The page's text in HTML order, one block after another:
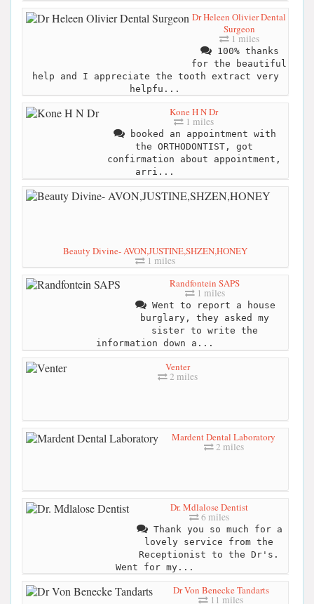
Dr Heleen Olivier Dental
Surgeon
1 miles
100% thanks
for the beautiful
help and I appreciate the tooth extract very
helpfu...
Kone H N Dr
1 miles
booked an appointment with
the ORTHODONTIST, got
confirmation about appointment,
arri...
Beauty Divine- AVON,JUSTINE,SHZEN,HONEY
1 miles
Randfontein SAPS
1 miles
Went to report a house
burglary, they asked my
sister to write the
information down a...
Venter
2 miles
Mardent Dental Laboratory
2 miles
Dr. Mdlalose Dentist
6 miles
Thank you so much for a
lovely service from the
Receptionist to the Dr's.
Went for my...
Dr Von Benecke Tandarts
11 miles